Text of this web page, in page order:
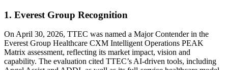
1. Everest Group Recognition
On April 30, 2026, TTEC was named a Major Contender in the
Everest Group Healthcare CXM Intelligent Operations PEAK
Matrix assessment, reflecting its market impact, vision and
capability. The evaluation cited TTEC’s AI-driven tools, including